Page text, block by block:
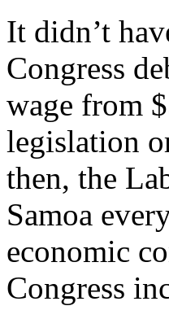
It didn’t
Congress
wage from
legislation
then, the
Samoa
economic
Congress